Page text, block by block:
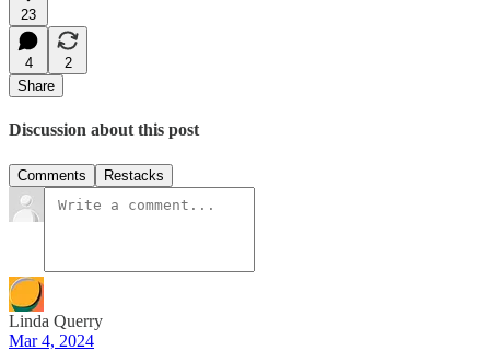
23
4
2
Share
Discussion about this post
Comments Restacks
Linda Querry
Mar 4, 2024